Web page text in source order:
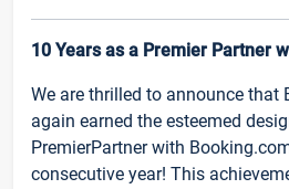
10 Years as a Premier Partner
We are thrilled to announce that
again earned the esteemed
PremierPartner with
consecutive year! This